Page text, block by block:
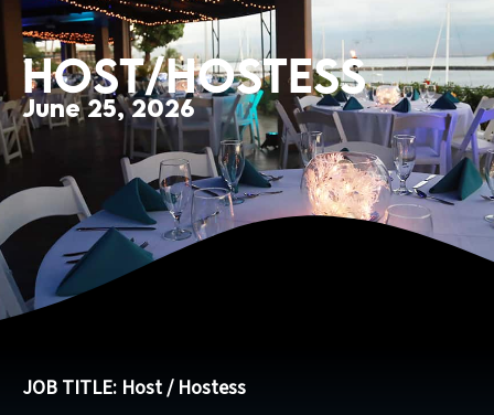
Host/Hostess
June 25, 2026
JOB TITLE: Host / Hostess